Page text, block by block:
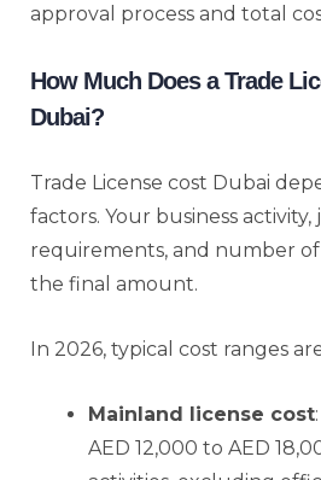
approval process and total
How Much Does a Trade
Dubai?
Trade License cost Dubai
factors. Your business
requirements, and number of
the final amount.
In 2026, typical cost ranges
Mainland license cost
AED 12,000 to AED